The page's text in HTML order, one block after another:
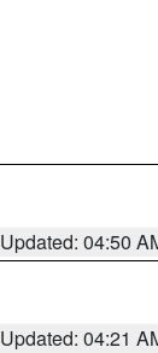
Updated: 04:50
Updated: 04:21